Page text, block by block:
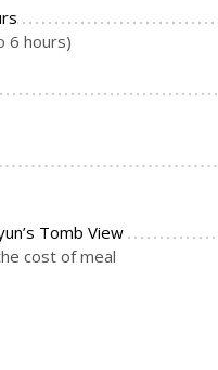
6 hours)
Tomb View
cost of meal